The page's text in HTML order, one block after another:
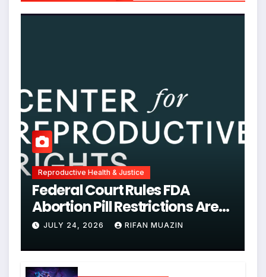
Reproductive Health & Justice
Federal Court Rules FDA
Abortion Pill Restrictions Are
Unjustified
JULY 24, 2026 RIFAN MUAZIN